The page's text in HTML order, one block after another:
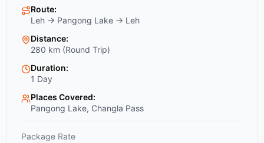
Route:
Leh → Pangong Lake → Leh
Distance:
280 km (Round Trip)
Duration:
1 Day
Places Covered:
Pangong Lake, Changla Pass
Package Rate